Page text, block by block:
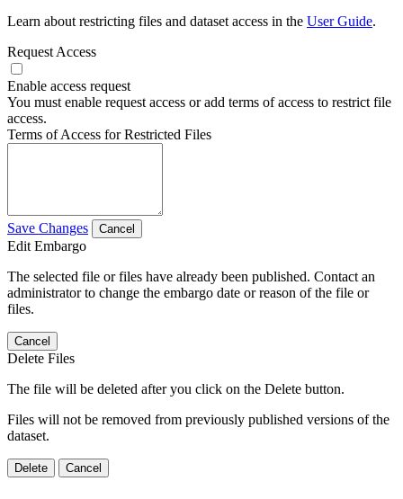
Learn about restricting files and dataset access in the User Guide.
Request Access
Enable access request
You must enable request access or add terms of access to restrict file
access.
Terms of Access for Restricted Files
Save Changes Cancel
Edit Embargo
The selected file or files have already been published. Contact an
administrator to change the embargo date or reason of the file or
files.
Cancel
Delete Files
The file will be deleted after you click on the Delete button.
Files will not be removed from previously published versions of the
dataset.
Delete Cancel